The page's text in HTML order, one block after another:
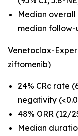
Median
median follow-
Venetoclax-
ziftomenib)
24% CRc rate
negativity
48% ORR (12/
Median